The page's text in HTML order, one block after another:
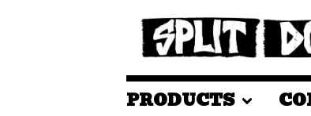
PRODUCTS